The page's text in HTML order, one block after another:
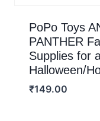
PoPo Toys
PANTHER
Supplies for
Halloween/
₹149.00